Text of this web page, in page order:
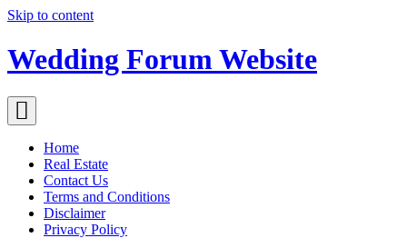
Skip to content
Wedding Forum Website
Home
Real Estate
Contact Us
Terms and Conditions
Disclaimer
Privacy Policy